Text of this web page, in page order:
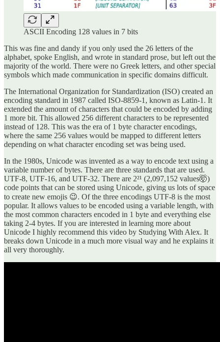
ASCII Encoding 128 values in 7 bits
This was fine and dandy if you only used the 26 letters of the
alphabet, spoke English, and wrote in standard prose, but left out the
majority of the world. There were no Greek letters, and other special
symbols which made communication in specific domains difficult.
The International Organization for Standardization (ISO) created an
encoding standard in 1987 called ISO-8859-1, known as Latin-1. It
extended the amount of characters that could be encoded by adding
1 more bit. This allowed 256 different characters to be represented
instead of 128. This was the era of 1 byte character encodings,
where the same 256 values would be mapped to different letters
depending on what character encoding set was being used.
In the 1980s, Unicode was invented as a way to encode text using a
variable number of bytes. There are three standards that are used.
UTF-8, UTF-16, and UTF-32. There are 2²¹ (2,097,152 values🤯)
code points that can be stored using Unicode, giving us lots of space
to create new emojis 😉. Of the three encodings UTF-8 is the most
popular. It allows values to be encoded using a variable length, with
the most common characters encoded in 1 byte and everything else
taking 2-4 bytes. If you are interested in learning more about
Unicode I highly recommend this video by Studying With Alex. It
breaks down Unicode in a much more visual way and he explains it
all very thoroughly.